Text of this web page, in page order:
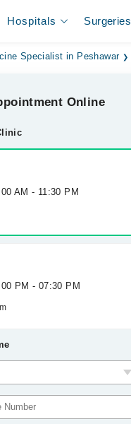
Hospitals Surgeries
Specialist in Peshawar
Online
AM - 11:30 PM
PM - 07:30 PM